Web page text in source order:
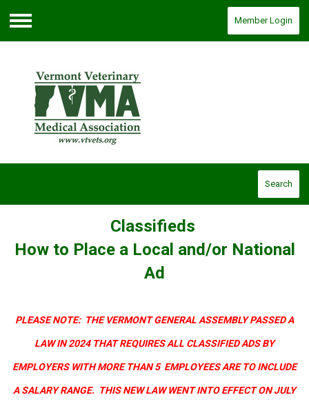
Menu
Member Login
Search
Classifieds
How to Place a Local and/or National
Ad
PLEASE NOTE: THE VERMONT GENERAL ASSEMBLY PASSED A
LAW IN 2024 THAT REQUIRES ALL CLASSIFIED ADS BY
EMPLOYERS WITH MORE THAN 5 EMPLOYEES ARE TO INCLUDE
A SALARY RANGE. THIS NEW LAW WENT INTO EFFECT ON JULY